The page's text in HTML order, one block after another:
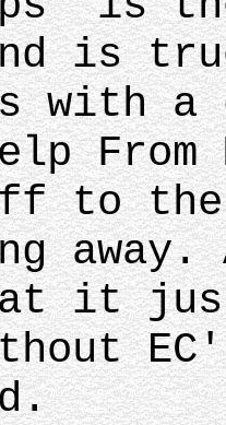
is
with
From
to
away.
it